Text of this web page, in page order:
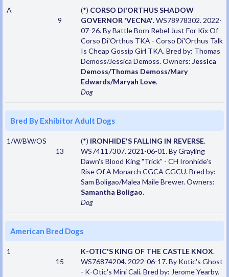
A
9
(*) CORSO DI'ORTHUS SHADOW
GOVERNOR 'VECNA'. WS78978302. 2022-
07-26. By Battle Born Rebel Just For Kix Of
Corso Di'Orthus TKA - Corso Di'Orthus Talk
Is Cheap Gossip Girl TKA. Bred by: Thomas
Demoss/Jessica Demoss. Owners: Jessica
Demoss/Thomas Demoss/Mary
Edwards/Maryah Love.
Dog
Bred By Exhibitor Adult Dogs
1/W/BW/OS
13
(*) IRONHIDE'S FALLING IN REVERSE.
WS74117307. 2021-06-01. By Grayling
Dawn's Blood King "Trick" - CH Ironhide's
Rise Of A Monarch CGCA CGCU. Bred by:
Sam Boligao/Malea Maile Brewer. Owners:
Samantha Boligao.
Dog
American Bred Dogs
1
15
K-OTIC'S KING OF THE CASTLE KNOX.
WS76874204. 2022-06-17. By Kotic's Ghost
- K-Otic's Mini Cali. Bred by: Jerome Yearby.